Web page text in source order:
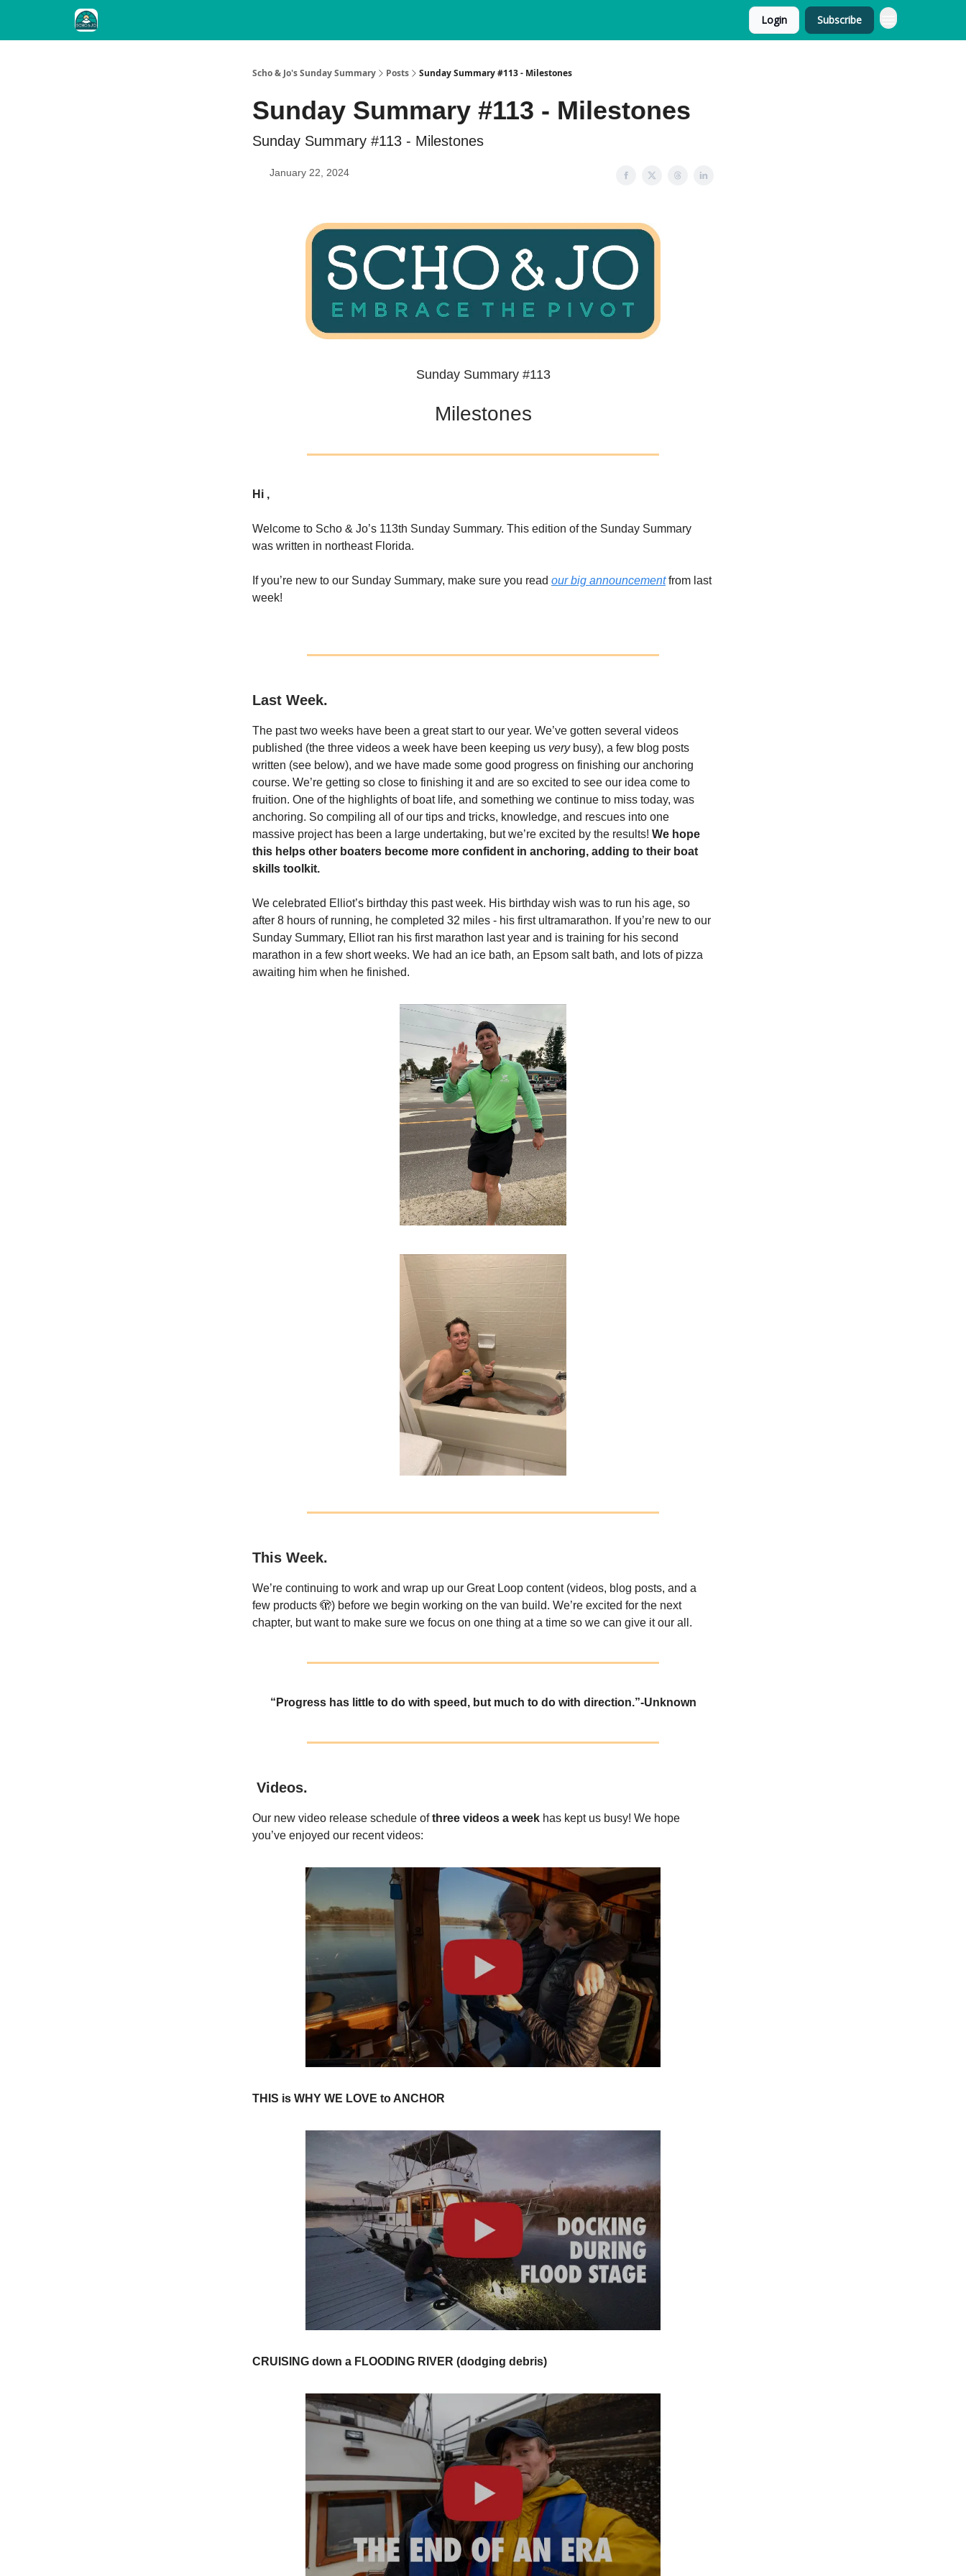
Login Subscribe
Scho & Jo's Sunday Summary Posts Sunday Summary #113 - Milestones
Sunday Summary #113 - Milestones
Sunday Summary #113 - Milestones
January 22, 2024
Sunday Summary #113
Milestones
Hi ,
Welcome to Scho & Jo’s 113th Sunday Summary. This edition of the Sunday Summary
was written in northeast Florida.
If you’re new to our Sunday Summary, make sure you read our big announcementfrom last
week!
Last Week.
The past two weeks have been a great start to our year. We’ve gotten several videos
published (the three videos a week have been keeping us verybusy), a few blog posts
written (see below), and we have made some good progress on finishing our anchoring
course. We’re getting so close to finishing it and are so excited to see our idea come to
fruition. One of the highlights of boat life, and something we continue to miss today, was
anchoring. So compiling all of our tips and tricks, knowledge, and rescues into one
massive project has been a large undertaking, but we’re excited by the results! We hope
this helps other boaters become more confident in anchoring, adding to their boat
skills toolkit.
We celebrated Elliot’s birthday this past week. His birthday wish was to run his age, so
after 8 hours of running, he completed 32 miles - his first ultramarathon. If you’re new to our
Sunday Summary, Elliot ran his first marathon last year and is training for his second
marathon in a few short weeks. We had an ice bath, an Epsom salt bath, and lots of pizza
awaiting him when he finished.
This Week.
We’re continuing to work and wrap up our Great Loop content (videos, blog posts, and a
few products 🫣) before we begin working on the van build. We’re excited for the next
chapter, but want to make sure we focus on one thing at a time so we can give it our all.
“Progress has little to do with speed, but much to do with direction.”-Unknown
Videos.
Our new video release schedule ofthree videos a week has kept us busy! We hope
you’ve enjoyed our recent videos:
THIS is WHY WE LOVE to ANCHOR
CRUISING down a FLOODING RIVER (dodging debris)